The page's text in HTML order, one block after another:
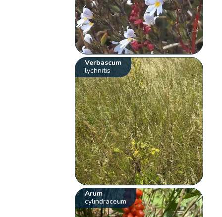
Verbascum
lychnitis
Arum
cylindraceum